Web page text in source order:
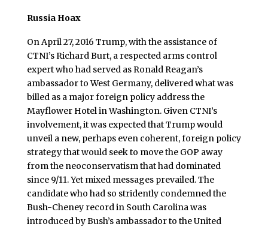
Russia Hoax
On April 27, 2016 Trump, with the assistance of
CTNI’s Richard Burt, a respected arms control
expert who had served as Ronald Reagan’s
ambassador to West Germany, delivered what was
billed as a major foreign policy address the
Mayflower Hotel in Washington. Given CTNI’s
involvement, it was expected that Trump would
unveil a new, perhaps even coherent, foreign policy
strategy that would seek to move the GOP away
from the neoconservatism that had dominated
since 9/11. Yet mixed messages prevailed. The
candidate who had so stridently condemned the
Bush-Cheney record in South Carolina was
introduced by Bush’s ambassador to the United